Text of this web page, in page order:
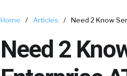
Home / Articles / Need 2 Know
Need 2